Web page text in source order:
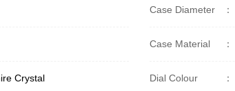
Case Diameter ：
Case Material ：
Crystal Dial Colour ：